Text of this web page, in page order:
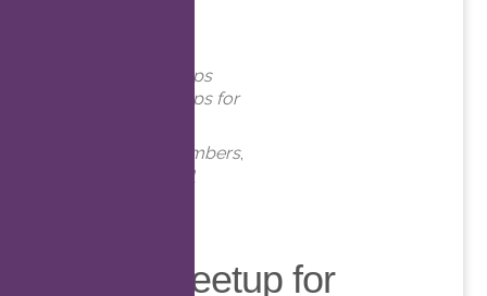
Virtual Meetups
Virtual Meetups for
Members,
Virtual Meetup for